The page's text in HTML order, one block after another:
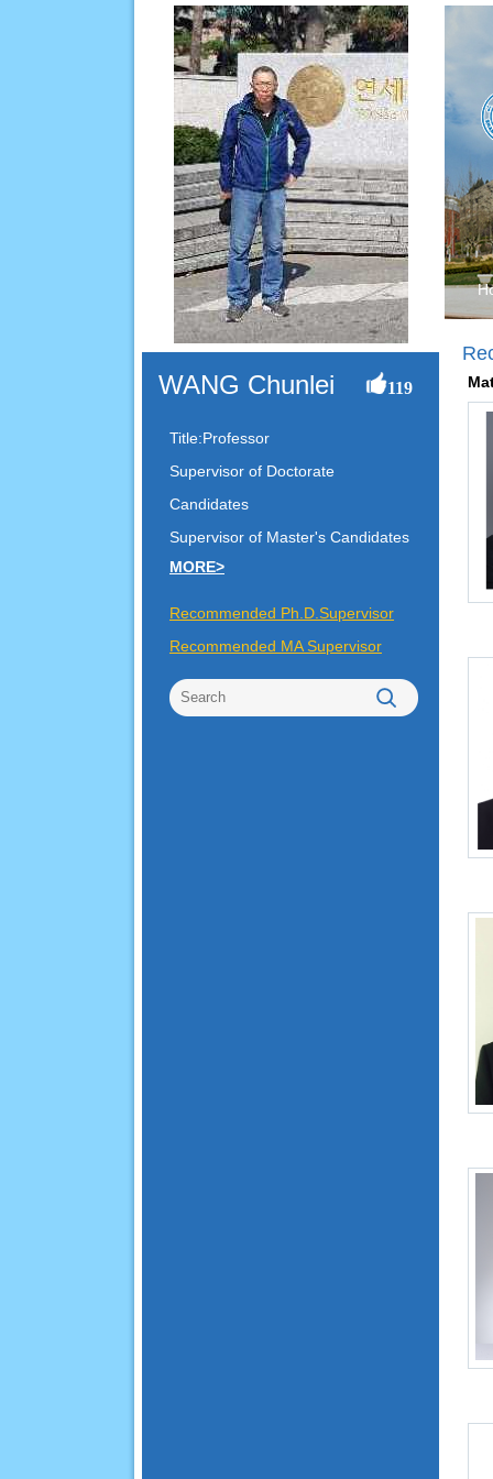
WANG Chunlei 119
Title:Professor
Supervisor of Doctorate
Candidates
Supervisor of Master's Candidates
MORE>
Recommended Ph.D.Supervisor
Recommended MA Supervisor